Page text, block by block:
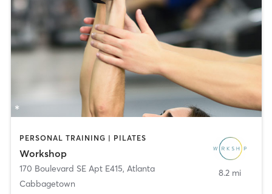
PERSONAL TRAINING | PILATES
Workshop
170 Boulevard SE Apt E415, Atlanta
Cabbagetown
8.2 mi